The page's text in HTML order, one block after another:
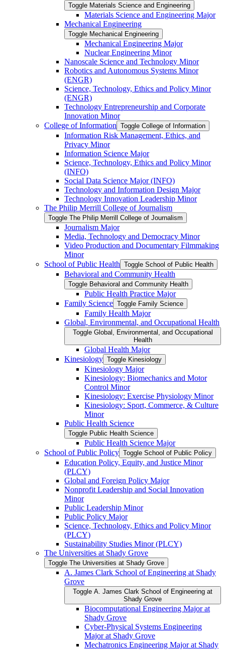
Toggle Materials Science and Engineering
Materials Science and Engineering Major
Mechanical Engineering
Toggle Mechanical Engineering
Mechanical Engineering Major
Nuclear Engineering Minor
Nanoscale Science and Technology Minor
Robotics and Autonomous Systems Minor
(ENGR)
Science, Technology, Ethics and Policy Minor
(ENGR)
Technology Entrepreneurship and Corporate
Innovation Minor
College of Information Toggle College of Information
Information Risk Management, Ethics, and
Privacy Minor
Information Science Major
Science, Technology, Ethics and Policy Minor
(INFO)
Social Data Science Major (INFO)
Technology and Information Design Major
Technology Innovation Leadership Minor
The Philip Merrill College of Journalism
Toggle The Philip Merrill College of Journalism
Journalism Major
Media, Technology and Democracy Minor
Video Production and Documentary Filmmaking
Minor
School of Public Health Toggle School of Public Health
Behavioral and Community Health
Toggle Behavioral and Community Health
Public Health Practice Major
Family Science Toggle Family Science
Family Health Major
Global, Environmental, and Occupational Health
Toggle Global, Environmental, and Occupational
Health
Global Health Major
Kinesiology Toggle Kinesiology
Kinesiology Major
Kinesiology: Biomechanics and Motor
Control Minor
Kinesiology: Exercise Physiology Minor
Kinesiology: Sport, Commerce, &​ Culture
Minor
Public Health Science
Toggle Public Health Science
Public Health Science Major
School of Public Policy Toggle School of Public Policy
Education Policy, Equity, and Justice Minor
(PLCY)
Global and Foreign Policy Major
Nonprofit Leadership and Social Innovation
Minor
Public Leadership Minor
Public Policy Major
Science, Technology, Ethics and Policy Minor
(PLCY)
Sustainability Studies Minor (PLCY)
The Universities at Shady Grove
Toggle The Universities at Shady Grove
A. James Clark School of Engineering at Shady
Grove
Toggle A. James Clark School of Engineering at
Shady Grove
Biocomputational Engineering Major at
Shady Grove
Cyber-​Physical Systems Engineering
Major at Shady Grove
Mechatronics Engineering Major at Shady